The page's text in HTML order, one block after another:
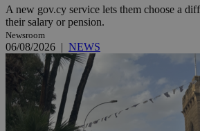
A new gov.cy service lets them choose a
their salary or pension.
Newsroom
06/08/2026 | NEWS